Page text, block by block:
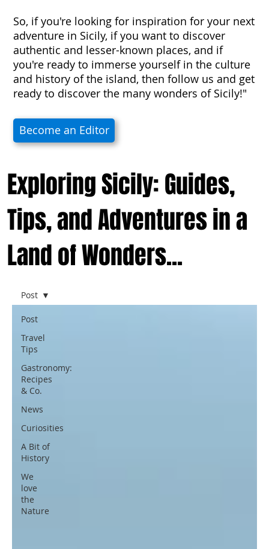
Post
Travel
Tips
Gastronomy:
Recipes
& Co.
News
Curiosities
A Bit of
History
We
love
the
Nature
Post
So, if you're looking for inspiration for your next
adventure in Sicily, if you want to discover
authentic and lesser-known places, and if
you're ready to immerse yourself in the culture
and history of the island, then follow us and get
ready to discover the many wonders of Sicily!"
Become an Editor
Exploring Sicily: Guides,
Tips, and Adventures in a
Land of Wonders...